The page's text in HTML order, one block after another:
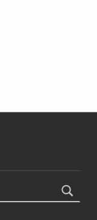
on Facebook